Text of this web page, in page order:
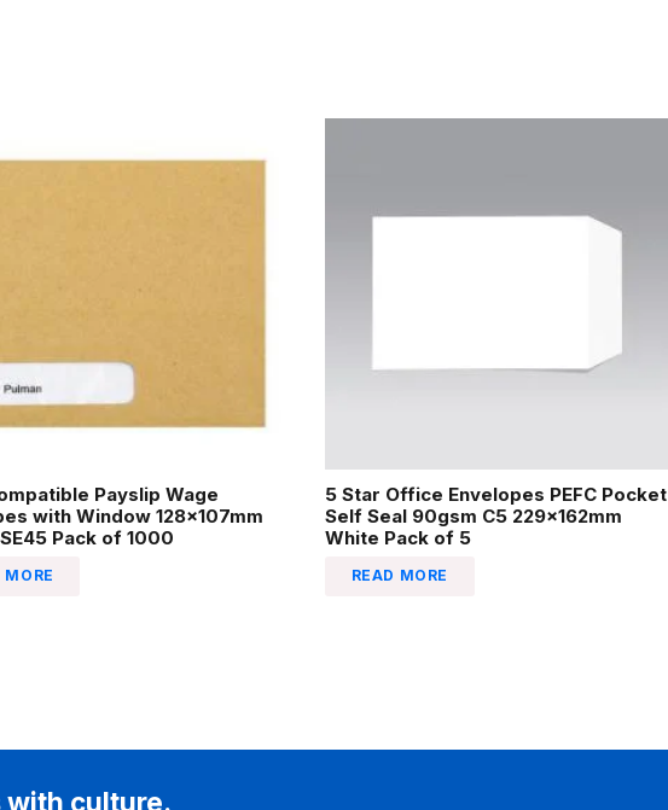
Payslip Wage
with Window 128x107mm
Pack of 1000
MORE
5 Star Office Envelopes PEFC Pocket
Self Seal 90gsm C5 229x162mm
White Pack of 5
READ MORE
with culture.